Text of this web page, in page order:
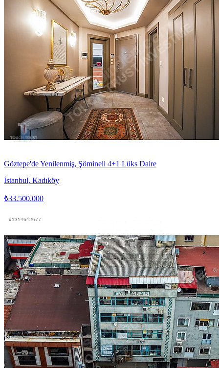
Göztepe'de Yenilenmiş, Şömineli 4+1 Lüks Daire
İstanbul, Kadıköy
₺33.500.000